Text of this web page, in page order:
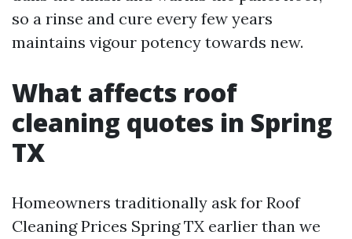
so a rinse and cure every few years
maintains vigour potency towards new.
What affects roof
cleaning quotes in Spring
TX
Homeowners traditionally ask for Roof
Cleaning Prices Spring TX earlier than we